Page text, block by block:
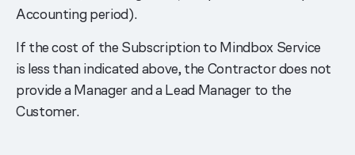
Accounting period).
If the cost of the Subscription to Mindbox Service
is less than indicated above, the Contractor does not
provide a Manager and a Lead Manager to the
Customer.